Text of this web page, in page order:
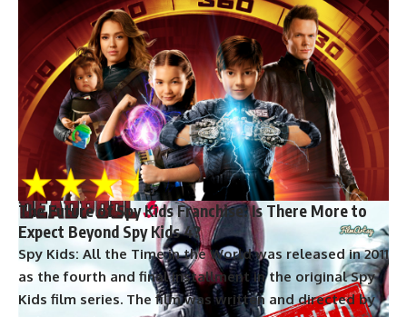
provides an opportunity for the filmmakers to explore new
storylines and bring back beloved characters who have
been killed off in previous movies. While it remains to be
seen how this will all play out, the return of Wolverine is
sure to be a highlight for fans of the X-Men franchise.
The Future of Deadpool: Will Ryan Reynolds
Continue to Portray the Iconic Character?
The Future of Spy Kids Franchise: Is There More to
Expect Beyond Spy Kids 4?
Spy Kids: All the Time in the World was released in 2011
as the fourth and final installment in the original Spy
Kids film series. The film was written and directed by